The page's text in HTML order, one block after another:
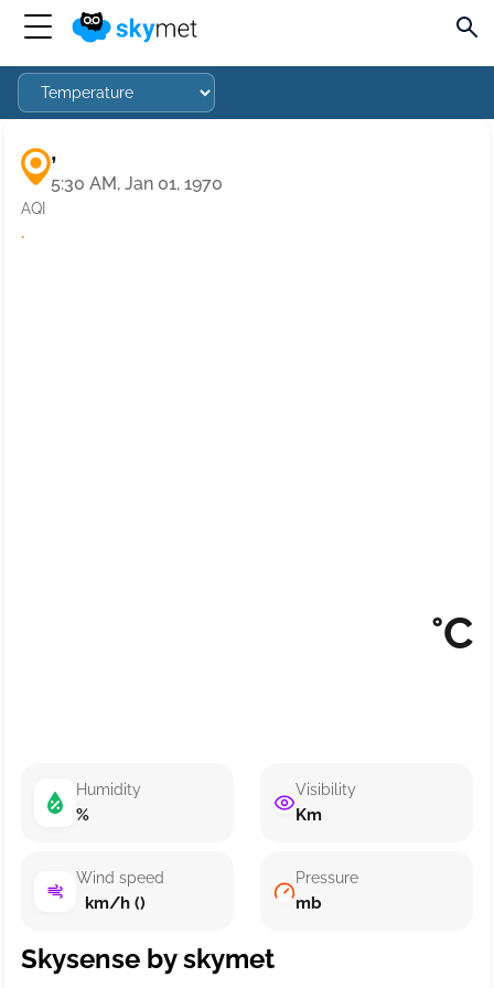
,
5:30 AM, Jan 01, 1970
AQI
·
°C
Humidity
%
Wind speed
km/h ()
Visibility
Km
Pressure
mb
Skysense by skymet